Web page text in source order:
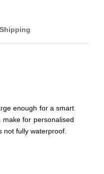
Shipping
enough for a smart
for personalised
fully waterproof.